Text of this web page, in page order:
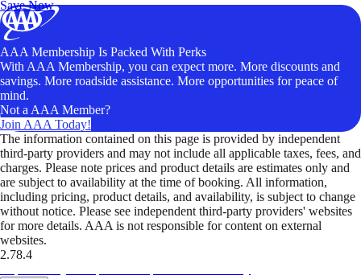
Save Now
AAA Membership Is Packed With Perks
With AAA Membership, you can expect more. More discounts and
savings. More roadside assistance. More opportunities for peace of
mind.
Not a AAA Member?
Join AAA Today!
The information contained on this page is provided by independent
third-party providers and may not include all applicable taxes, fees, and
charges. Please note prices and product details are estimates only and
are subject to availability at the time of booking. All information,
including pricing, product details, and availability, is subject to change
without notice. Please see independent third-party providers' websites
for more details. AAA is not responsible for content on external
websites.
2.78.4